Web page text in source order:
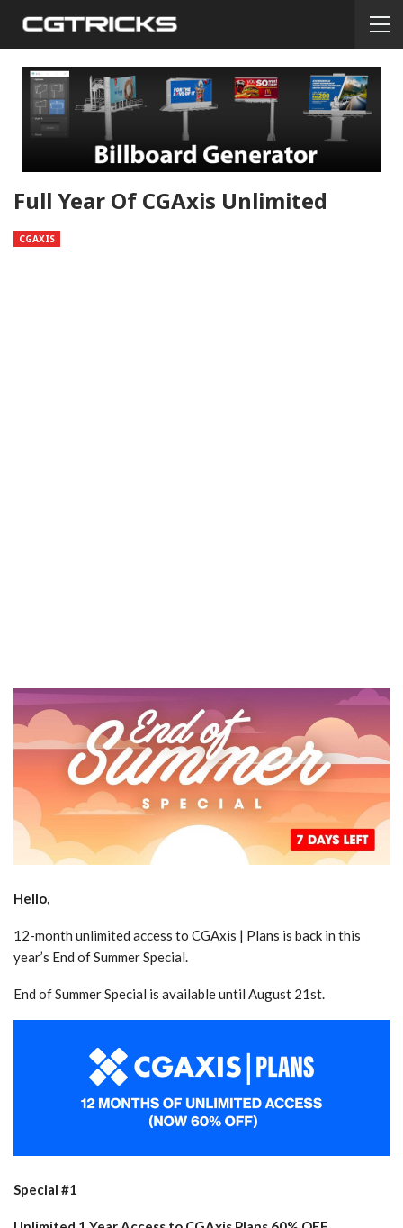
Full Year Of CGAxis Unlimited
CGAXIS
Hello,
12-month unlimited access to CGAxis | Plans is back in this
year’s End of Summer Special.
End of Summer Special is available until August 21st.
Special #1